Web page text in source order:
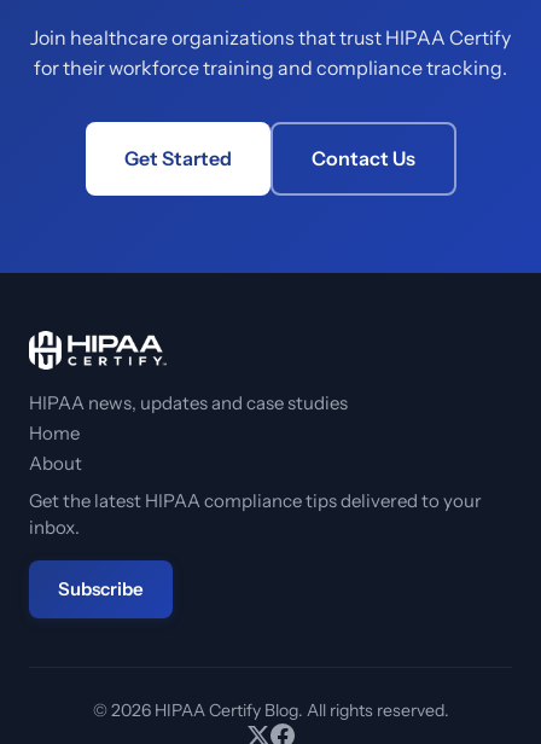
Join healthcare organizations that trust HIPAA Certify
for their workforce training and compliance tracking.
Get Started Contact Us
HIPAA news, updates and case studies
Home
About
Get the latest HIPAA compliance tips delivered to your
inbox.
Subscribe
© 2026 HIPAA Certify Blog. All rights reserved.